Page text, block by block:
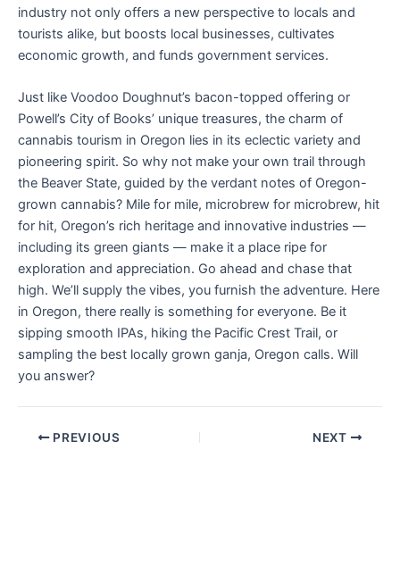
industry not only offers a new perspective to locals and
tourists alike, but boosts local businesses, cultivates
economic growth, and funds government services.
Just like Voodoo Doughnut’s bacon-topped offering or
Powell’s City of Books’ unique treasures, the charm of
cannabis tourism in Oregon lies in its eclectic variety and
pioneering spirit. So why not make your own trail through
the Beaver State, guided by the verdant notes of Oregon-
grown cannabis? Mile for mile, microbrew for microbrew, hit
for hit, Oregon’s rich heritage and innovative industries —
including its green giants — make it a place ripe for
exploration and appreciation. Go ahead and chase that
high. We’ll supply the vibes, you furnish the adventure. Here
in Oregon, there really is something for everyone. Be it
sipping smooth IPAs, hiking the Pacific Crest Trail, or
sampling the best locally grown ganja, Oregon calls. Will
you answer?
PREVIOUS NEXT